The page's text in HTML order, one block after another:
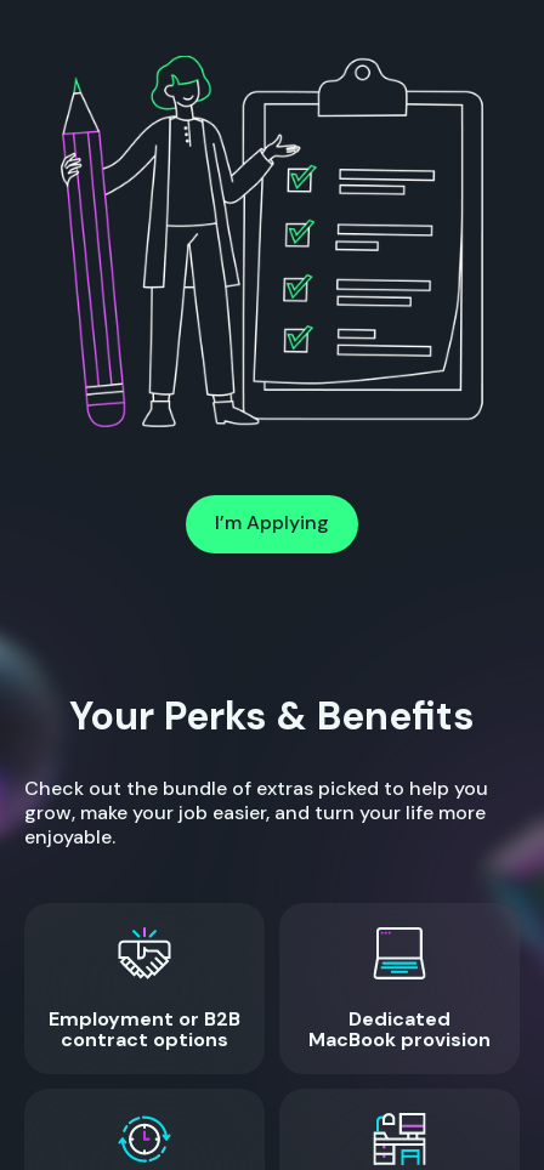
I’m Applying
Your Perks & Benefits
Check out the bundle of extras picked to help you
grow, make your job easier, and turn your life more
enjoyable.
Employment or B2B
contract options
Dedicated
MacBook provision